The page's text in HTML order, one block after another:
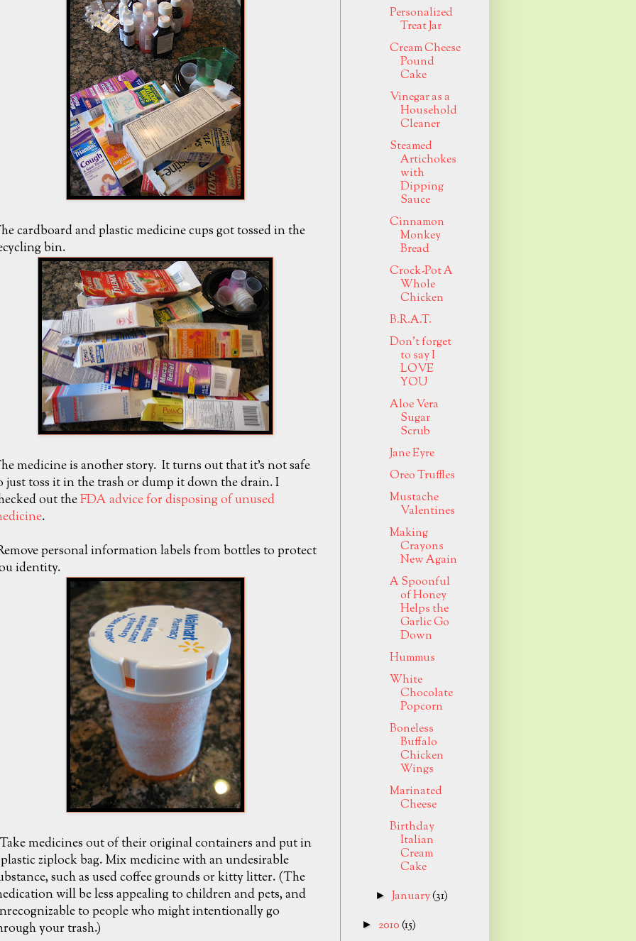
cardboard and plastic medicine cups got tossed in the
bin.
medicine is another story. It turns out that it's not safe
just toss it in the trash or dump it down the drain. I
out theFDA advice for disposing of unused
.
personal information labels from bottles to protect
identity.
medicines out of their original containers and put in
ziplock bag. Mix medicine with an undesirable
such as used coffee grounds or kitty litter. (The
will be less appealing to children and pets, and
to people who might intentionally go
your trash.)
Personalized
Treat Jar
Cream Cheese
Pound
Cake
Vinegar as a
Household
Cleaner
Steamed
Artichokes
with
Dipping
Sauce
Cinnamon
Monkey
Bread
Crock-Pot A
Whole
Chicken
B.R.A.T.
Don't forget
to say I
LOVE
YOU
Aloe Vera
Sugar
Scrub
Jane Eyre
Oreo Truffles
Mustache
Valentines
Making
Crayons
New Again
A Spoonful
of Honey
Helps the
Garlic Go
Down
Hummus
White
Chocolate
Popcorn
Boneless
Buffalo
Chicken
Wings
Marinated
Cheese
Birthday
Italian
Cream
Cake
►January(31)
► 2010(15)